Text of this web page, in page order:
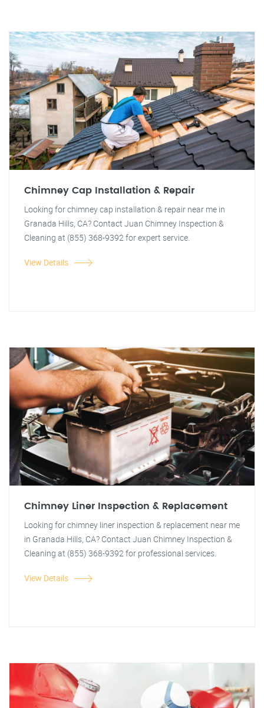
Chimney Cap Installation & Repair
Looking for chimney cap installation & repair near me in
Granada Hills, CA? Contact Juan Chimney Inspection &
Cleaning at (855) 368-9392 for expert service.
View Details
Chimney Liner Inspection & Replacement
Looking for chimney liner inspection & replacement near me
in Granada Hills, CA? Contact Juan Chimney Inspection &
Cleaning at (855) 368-9392 for professional services.
View Details